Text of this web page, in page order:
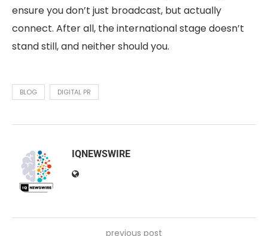
ensure you don’t just broadcast, but actually
connect. After all, the international stage doesn’t
stand still, and neither should you.
BLOG DIGITAL PR
IQNEWSWIRE
previous post